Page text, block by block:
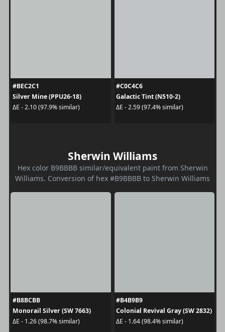
#BEC2C1
Silver Mine (PPU26-18)
ΔE - 2.10 (97.9% similar)
#C0C4C6
Galactic Tint (N510-2)
ΔE - 2.59 (97.4% similar)
Sherwin Williams
Hex color B9BBBB similar/equivalent paint from Sherwin
Williams. Conversion of hex #B9BBBB to Sherwin Williams
#B8BCBB
Monorail Silver (SW 7663)
ΔE - 1.26 (98.7% similar)
#B4B9B9
Colonial Revival Gray (SW 2832)
ΔE - 1.64 (98.4% similar)